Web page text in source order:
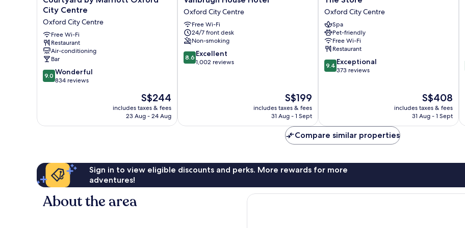
by
Marriott
Oxford
City
Centre
Oxford
City
Centre
City Centre
Oxford City Centre
Free Wi-Fi
Restaurant
Air-conditioning
Bar
9.0
out
reviews
9.0 Wonderful
834 reviews
The
price
is
S$244
includes taxes & fees
23 Aug - 24 Aug
House
Hotel
Oxford
City
Centre
Oxford City Centre
Free Wi-Fi
24/7 front desk
Non-smoking
8.6
out
8.6 Excellent
1,002 reviews
The
price
is
S$199
includes taxes & fees
31 Aug - 1 Sept
Store
Oxford
City
Centre
Oxford City Centre
Spa
Pet-friendly
Free Wi-Fi
Restaurant
9.4
out
9.4 Exceptional
373 reviews
The
price
is
S$408
includes taxes & fees
31 Aug - 1 Sept
Compare similar properties
Sign in to view eligible discounts and perks. More rewards for more
adventures!
About the area